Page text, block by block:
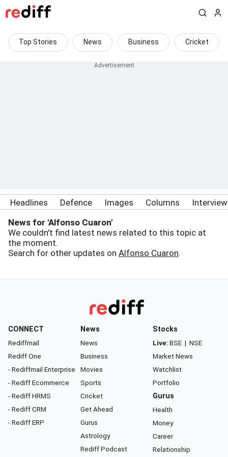
Top Stories News Business Cricket
Headlines Defence Images Columns
News for 'Alfonso Cuaron'
We couldn't find latest news related to this topic at
the moment.
Search for other updates on Alfonso Cuaron.
CONNECT
Rediffmail
Rediff One
- Rediffmail Enterprise
- Rediff Ecommerce
- Rediff HRMS
- Rediff CRM
- Rediff ERP
News
News
Business
Movies
Sports
Cricket
Get Ahead
Gurus
Astrology
Rediff Podcast
Stocks
Live: BSE | NSE
Market News
Watchlist
Portfolio
Gurus
Health
Money
Career
Relationship